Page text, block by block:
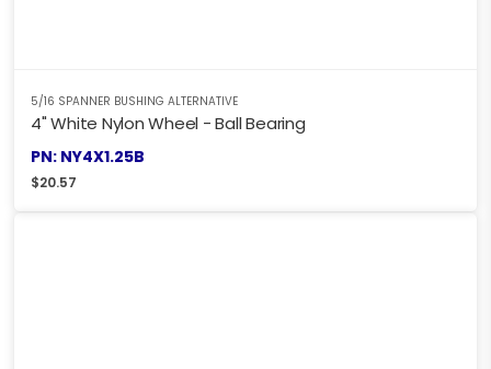
5/16 SPANNER BUSHING ALTERNATIVE
4" White Nylon Wheel - Ball Bearing
PN: NY4X1.25B
$20.57